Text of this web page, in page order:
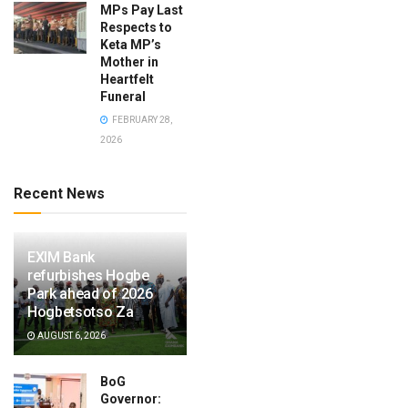
MPs Pay Last
Respects to
Keta MP’s
Mother in
Heartfelt
Funeral
FEBRUARY 28,
2026
Recent News
EXIM Bank
refurbishes Hogbe
Park ahead of 2026
Hogbetsotso Za
AUGUST 6, 2026
BoG
Governor: